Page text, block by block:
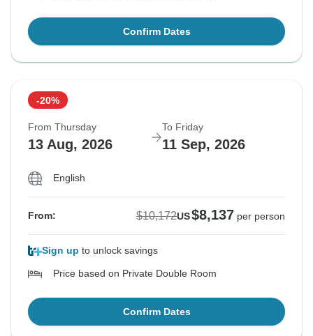
Confirm Dates
-20%
From Thursday
13 Aug, 2026
To Friday
11 Sep, 2026
English
From: $10,172US$8,137 per person
Sign up to unlock savings
Price based on Private Double Room
Confirm Dates